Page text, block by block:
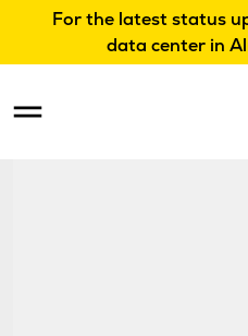
For the latest status
data center in